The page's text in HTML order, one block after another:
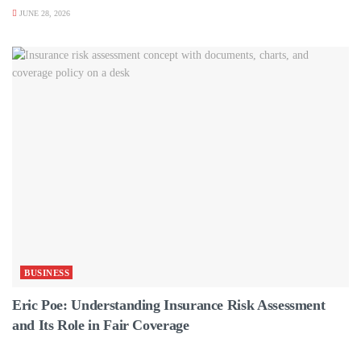
JUNE 28, 2026
BUSINESS
Eric Poe: Understanding Insurance Risk Assessment
and Its Role in Fair Coverage